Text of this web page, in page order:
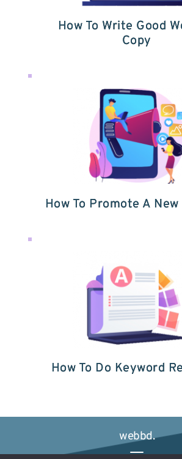
How To Write Good
Copy
How To Promote A
How To Do Keyword
webbd.